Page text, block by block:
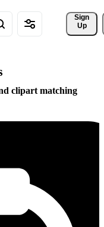
Sign
Up
clipart matching